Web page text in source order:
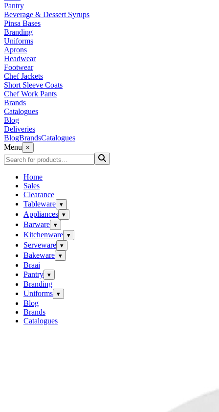
Pantry
Beverage & Dessert Syrups
Pinsa Bases
Branding
Uniforms
Aprons
Headwear
Footwear
Chef Jackets
Short Sleeve Coats
Chef Work Pants
Brands
Catalogues
Blog
Deliveries
BlogBrandsCatalogues
Menu
×
Home
Sales
Clearance
Tableware ▾
Appliances ▾
Barware ▾
Kitchenware ▾
Serveware ▾
Bakeware ▾
Braai
Pantry ▾
Branding
Uniforms ▾
Blog
Brands
Catalogues